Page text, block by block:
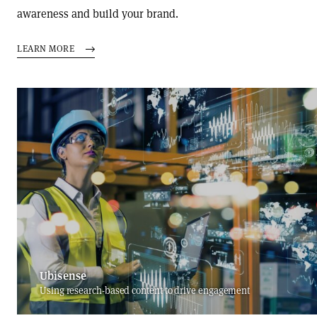
awareness and build your brand.
LEARN MORE
Using research-based content to drive engagement
Ubisense